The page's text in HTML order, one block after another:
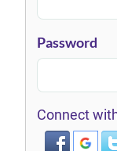
Password
Connect